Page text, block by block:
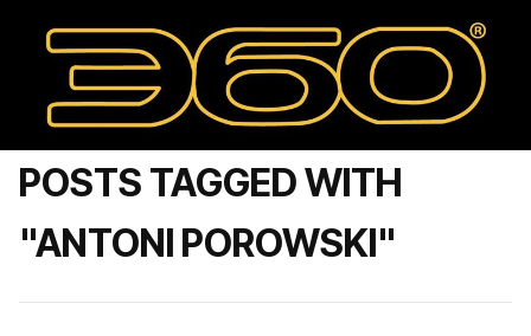
POSTS TAGGED WITH
"ANTONI POROWSKI"